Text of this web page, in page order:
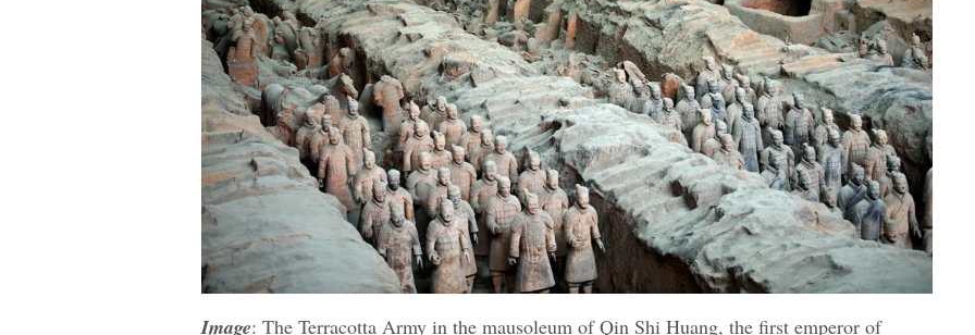
Image: The Terracotta Army in the mausoleum of Qin Shi Huang, the first emperor of